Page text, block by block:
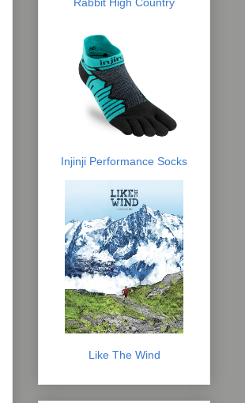
Injinji Performance Socks
Like The Wind